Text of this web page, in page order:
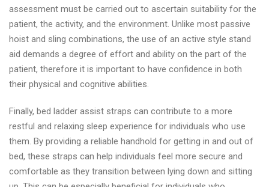
assessment must be carried out to ascertain suitability for the
patient, the activity, and the environment. Unlike most passive
hoist and sling combinations, the use of an active style stand
aid demands a degree of effort and ability on the part of the
patient, therefore it is important to have confidence in both
their physical and cognitive abilities.
Finally, bed ladder assist straps can contribute to a more
restful and relaxing sleep experience for individuals who use
them. By providing a reliable handhold for getting in and out of
bed, these straps can help individuals feel more secure and
comfortable as they transition between lying down and sitting